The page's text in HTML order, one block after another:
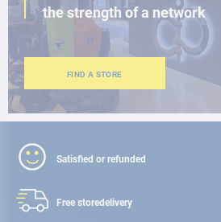
the strength of a network
FIND A STORE
Satisfied or refunded
Free storedelivery